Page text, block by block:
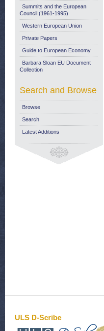
Summits and the European
Council (1961-1995)
Western European Union
Private Papers
Guide to European Economy
Barbara Sloan EU Document
Collection
Search and Browse
Browse
Search
Latest Additions
ULS D-Scribe